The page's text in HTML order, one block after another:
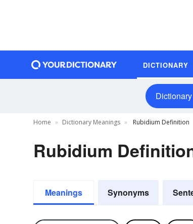
DICTIONARY
Dictionary
Home Dictionary Meanings Rubidium Definition
Rubidium
Meanings Synonyms